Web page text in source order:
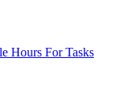
Hours For Tasks